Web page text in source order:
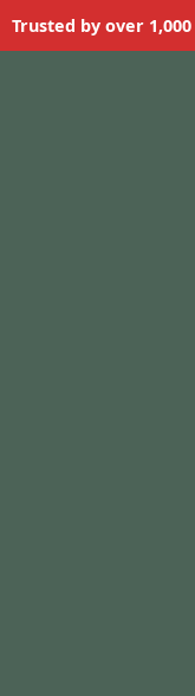
Trusted by over 1,000